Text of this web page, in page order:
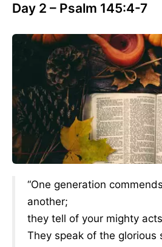
Day 2 – Psalm 145:4-7
“One generation
another;
they tell of your mighty
They speak of the glorious